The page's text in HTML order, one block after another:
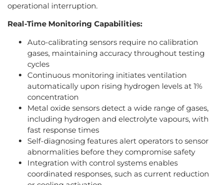
operational interruption.
Real-Time Monitoring Capabilities:
Auto-calibrating sensors require no calibration
gases, maintaining accuracy throughout testing
cycles
Continuous monitoring initiates ventilation
automatically upon rising hydrogen levels at 1%
concentration
Metal oxide sensors detect a wide range of gases,
including hydrogen and electrolyte vapours, with
fast response times
Self-diagnosing features alert operators to sensor
abnormalities before they compromise safety
Integration with control systems enables
coordinated responses, such as current reduction